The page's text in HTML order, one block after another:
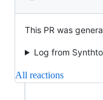
This PR was
Log from
All reactions